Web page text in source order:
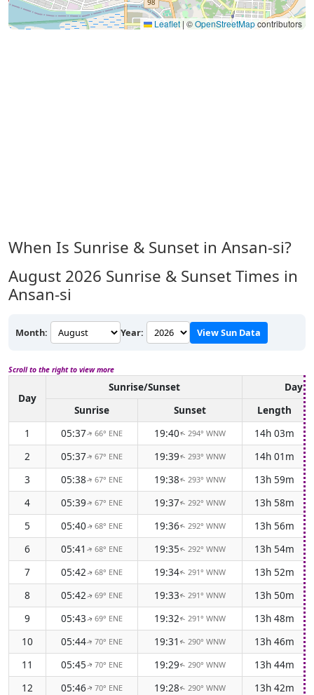
Leaflet | ©OpenStreetMapcontributors
When Is Sunrise & Sunset in Ansan-si?
August 2026 Sunrise & Sunset Times in
Ansan-si
Month: Year: View Sun Data
Scroll to the right to view more
Day
Sunrise/Sunset
Sunrise
Sunset
Length
1
05:37↑66° ENE 19:40↑294° WNW
14h 03m
2
05:37↑67° ENE 19:39↑293° WNW
14h 01m
3
05:38↑67° ENE 19:38↑293° WNW
13h 59m
4
05:39↑67° ENE 19:37↑ 292° WNW
13h 58m
5
05:40↑68° ENE 19:36↑ 292° WNW
13h 56m
6
05:41 ↑68° ENE 19:35↑ 292° WNW
13h 54m
7
05:42↑68° ENE 19:34↑ 291° WNW
13h 52m
8
05:42↑69° ENE 19:33↑ 291° WNW
13h 50m
9
05:43↑69° ENE 19:32↑ 291° WNW
13h 48m
10
05:44↑70° ENE 19:31 ↑ 290° WNW
13h 46m
11
05:45↑70° ENE 19:29↑ 290° WNW
13h 44m
12
05:46↑70° ENE 19:28↑ 290° WNW
13h 42m